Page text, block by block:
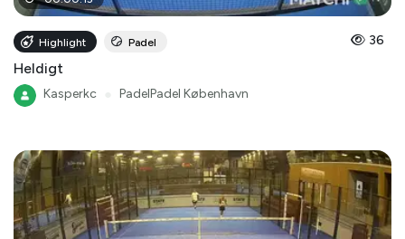
Highlight Padel 36
Heldigt
Kasperkc PadelPadel København